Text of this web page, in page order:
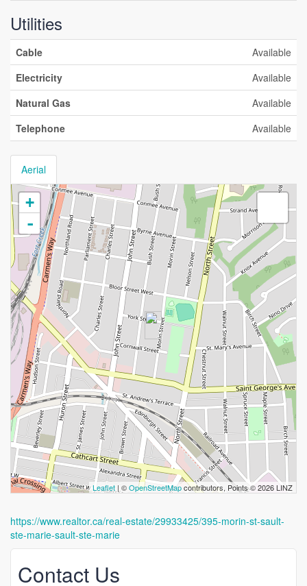
Utilities
Cable
Available
Electricity
Available
Natural Gas
Available
Telephone
Available
Aerial
+
-
Leaflet | ©OpenStreetMapcontributors, Points © 2026 LINZ
https://www.realtor.ca/real-estate/29933425/395-morin-st-sault-
ste-marie-sault-ste-marie
Contact Us